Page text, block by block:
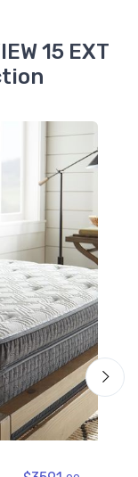
15 EXT
SET